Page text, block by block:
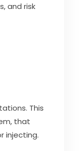
and risk
This
that
injecting.